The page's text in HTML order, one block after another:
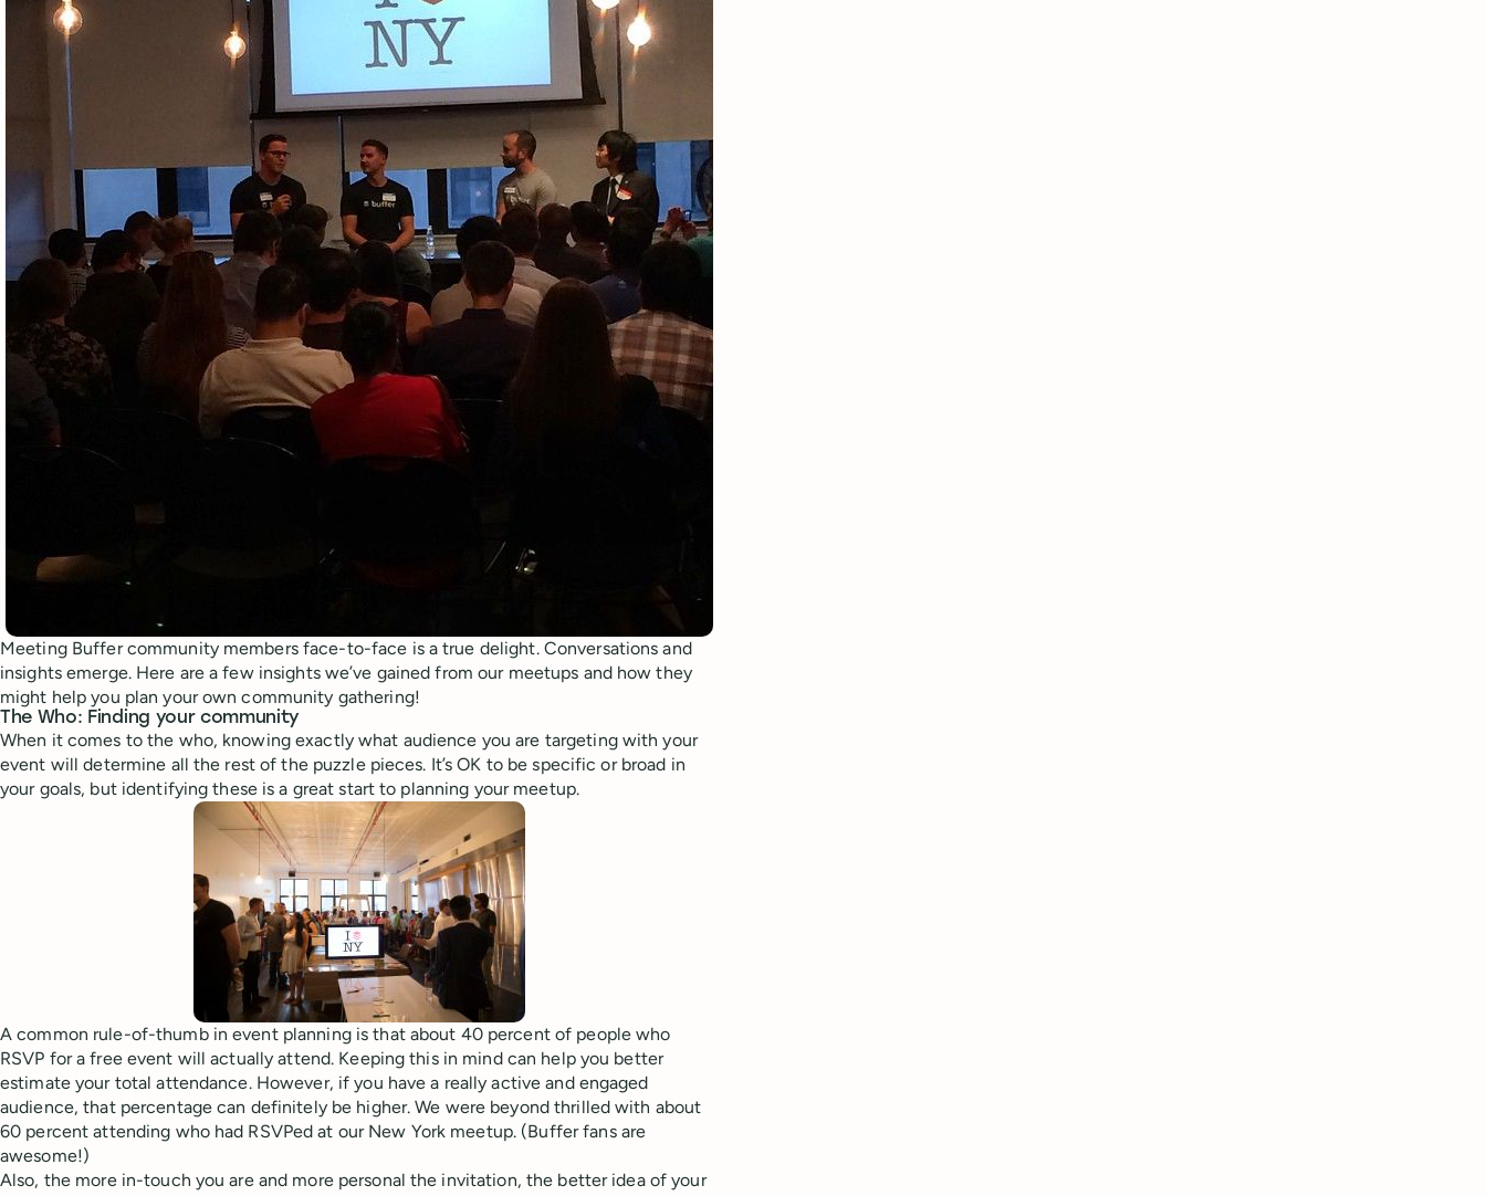
Meeting Buffer community members face-to-face is a true delight. Conversations and
insights emerge. Here are a few insights we’ve gained from our meetups and how they
might help you plan your own community gathering!
The Who: Finding your community
When it comes to the who, knowing exactly what audience you are targeting with your
event will determine all the rest of the puzzle pieces. It’s OK to be specific or broad in
your goals, but identifying these is a great start to planning your meetup.
A common rule-of-thumb in event planning is that about 40 percent of people who
RSVP for a free event will actually attend. Keeping this in mind can help you better
estimate your total attendance. However, if you have a really active and engaged
audience, that percentage can definitely be higher. We were beyond thrilled with about
60 percent attending who had RSVPed at our New York meetup. (Buffer fans are
awesome!)
Also, the more in-touch you are and more personal the invitation, the better idea of your